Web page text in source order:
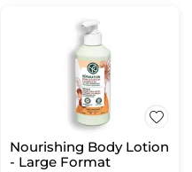
Nourishing Body Lotion
- Large Format